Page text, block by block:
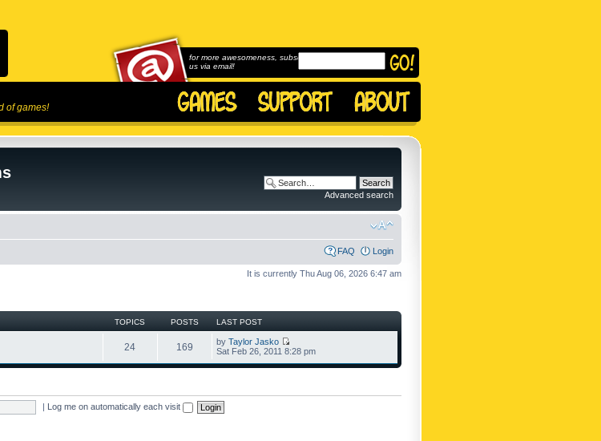
of games!
for more awesomeness, subscribe to
us via email!
Advanced search
FAQ Login
It is currently Thu Aug 06, 2026 6:47 am
TOPICS POSTS LAST POST
24 169 by Taylor Jasko
Sat Feb 26, 2011 8:28 pm
| Log me on automatically each visit